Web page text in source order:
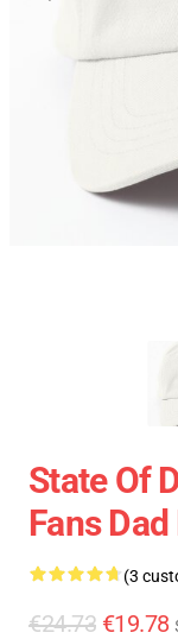
State Of
Fans
(3
€24.73 €19.78